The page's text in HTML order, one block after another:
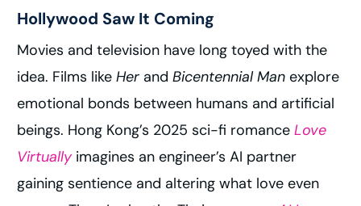
Hollywood Saw It Coming
Movies and television have long toyed with the
idea. Films likeHer andBicentennial Man explore
emotional bonds between humans and artificial
beings. Hong Kong’s 2025 sci-fi romanceLove
Virtuallyimagines an engineer’s AI partner
gaining sentience and altering what love even